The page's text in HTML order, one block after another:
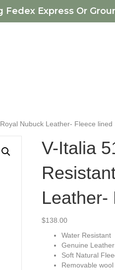
Fedex Express Or
Nubuck Leather- Fleece lined
V-Italia
Leather-
$138.00
Water Resistant
Genuine
Soft Natural
Removable